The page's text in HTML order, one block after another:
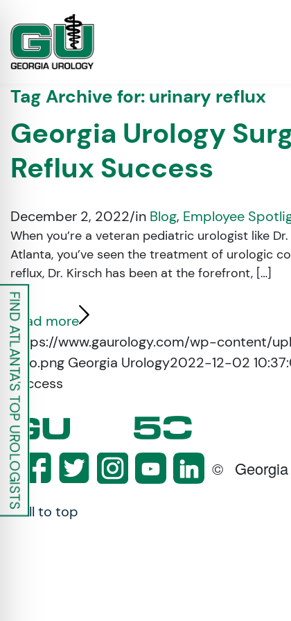
Tag Archive for: urinary reflux
Georgia Urology
Reflux Success
December 2, 2022/in Blog, Employee
When you’re a veteran pediatric urologist like
Atlanta, you’ve seen the treatment of urologic
reflux, Dr. Kirsch has been at the forefront, […]
Read more
https://www.gaurology.com/wp-content/
logo.png Georgia Urology2022-12-02
Success
©
Scroll to top
Impaired Mode
Safe Profile
Friendly Mode
Mode
Safe Mode
FIND ATLANTA'S TOP UROLOGISTS